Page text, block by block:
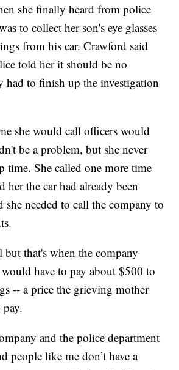
she finally heard from police
to collect her son's eye glasses
from his car. Crawford said
told her it should be no
had to finish up the investigation
she would call officers would
be a problem, but she never
time. She called one more time
her the car had already been
she needed to call the company to
but that's when the company
have to pay about $500 to
-- a price the grieving mother
and the police department
people like me don’t have a